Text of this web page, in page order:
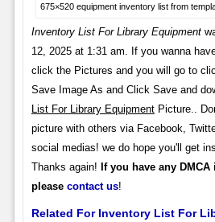
675×520 equipment inventory list from
Inventory List For Library Equipment
12, 2025 at 1:31 am. If you wanna
click the Pictures and you will go to
Save Image As and Click Save and
List For Library EquipmentPicture..
picture with others via Facebook,
social medias! we do hope you'll get
Thanks again! If you have any
please contact us!
Related For Inventory List For